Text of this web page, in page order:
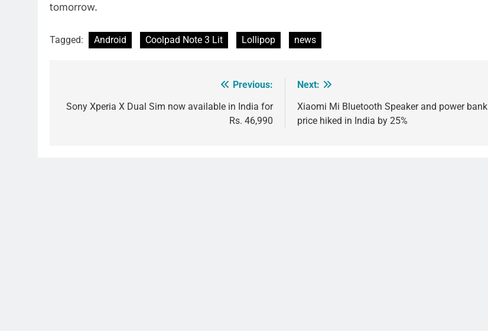
tomorrow.
Tagged: Android Coolpad Note 3 Lit Lollipop news
navigation
Previous:
Sony Xperia X Dual Sim now available in India for
Rs. 46,990
Next:
Xiaomi Mi Bluetooth Speaker and power bank
price hiked in India by 25%